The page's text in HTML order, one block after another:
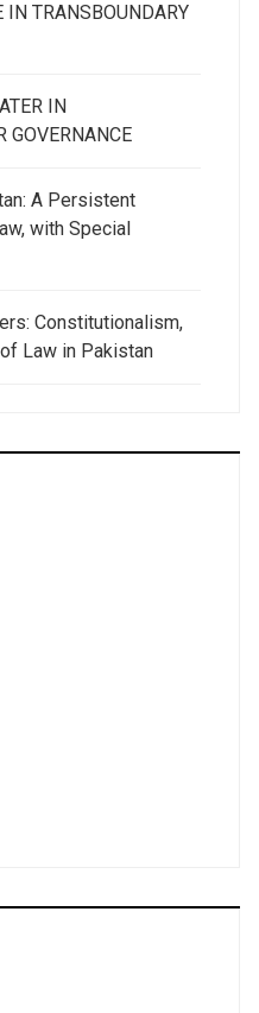
IN TRANSBOUNDARY
IN
GOVERNANCE
A Persistent
with Special
Constitutionalism,
Law in Pakistan